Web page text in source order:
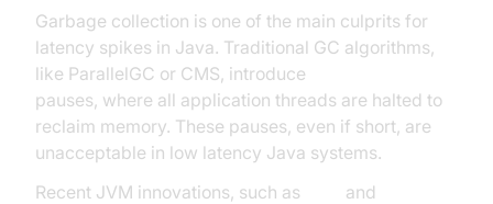
Garbage collection is one of the main culprits for
latency spikes in Java. Traditional GC algorithms,
like ParallelGC or CMS, introduce
pauses, where all application threads are halted to
reclaim memory. These pauses, even if short, are
unacceptable in low latency Java systems.
Recent JVM innovations, such as
and